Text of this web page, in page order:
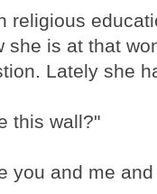
religious
she is at that
Lately she
this wall?"
you and me